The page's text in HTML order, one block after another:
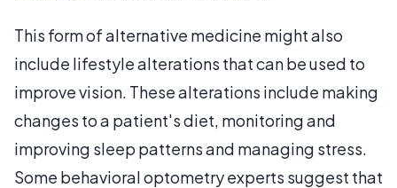
This form of alternative medicine might also
include lifestyle alterations that can be used to
improve vision. These alterations include making
changes to a patient's diet, monitoring and
improving sleep patterns and managing stress.
Some behavioral optometry experts suggest that